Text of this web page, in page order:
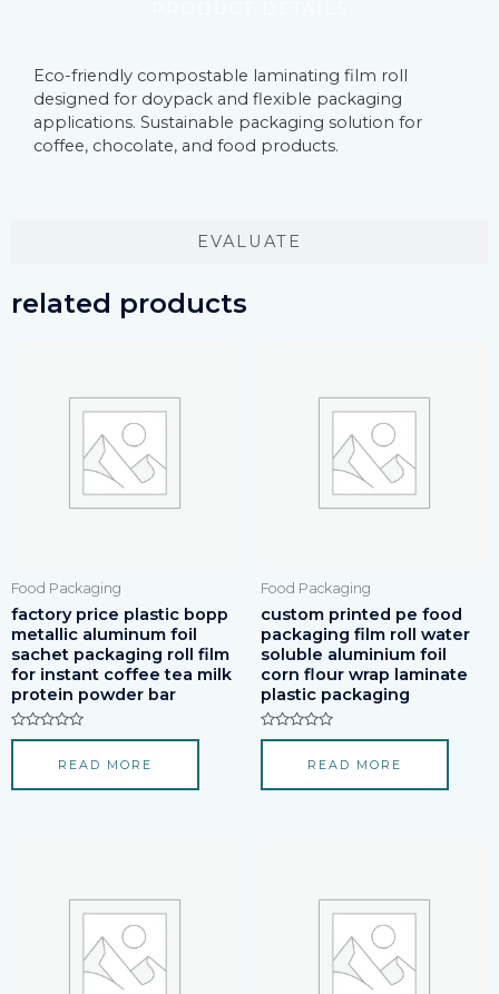
EVALUATE
Eco-friendly compostable laminating film roll
designed for doypack and flexible packaging
applications. Sustainable packaging solution for
coffee, chocolate, and food products.
related products
Food Packaging
factory price plastic bopp
metallic aluminum foil
sachet packaging roll film
for instant coffee tea milk
protein powder bar
Rated
5
READ MORE
Food Packaging
custom printed pe food
packaging film roll water
soluble aluminium foil
corn flour wrap laminate
plastic packaging
Rated
5
READ MORE